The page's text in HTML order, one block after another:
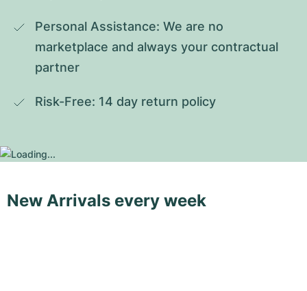
Personal Assistance: We are no
marketplace and always your contractual
partner
Risk-Free: 14 day return policy
New Arrivals every week